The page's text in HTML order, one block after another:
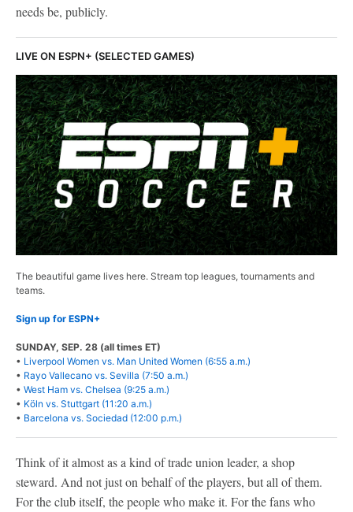
needs be, publicly.
LIVE ON ESPN+ (SELECTED GAMES)
The beautiful game lives here. Stream top leagues, tournaments and
teams.
Sign up for ESPN+
SUNDAY, SEP. 28 (all times ET)
• Liverpool Women vs. Man United Women (6:55 a.m.)
• Rayo Vallecano vs. Sevilla (7:50 a.m.)
• West Ham vs. Chelsea (9:25 a.m.)
• Köln vs. Stuttgart (11:20 a.m.)
• Barcelona vs. Sociedad (12:00 p.m.)
Think of it almost as a kind of trade union leader, a shop
steward. And not just on behalf of the players, but all of them.
For the club itself, the people who make it. For the fans who